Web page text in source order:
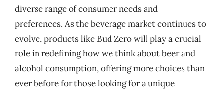
diverse range of consumer needs and
preferences. As the beverage market continues to
evolve, products like Bud Zero will play a crucial
role in redefining how we think about beer and
alcohol consumption, offering more choices than
ever before for those looking for a unique